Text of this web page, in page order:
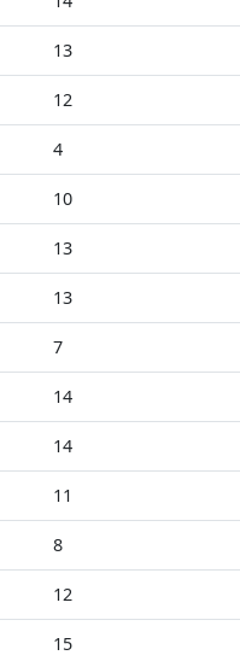
13
12
4
10
13
13
7
14
14
11
8
12
15